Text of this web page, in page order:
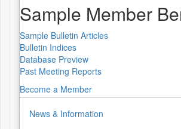
Sample Member
Sample Bulletin Articles
Bulletin Indices
Database Preview
Past Meeting Reports
Become a Member
News & Information